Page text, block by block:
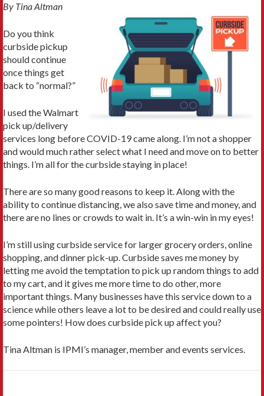
By Tina Altman
Do you think
curbside pickup
should continue
once things get
back to “normal?”
I used the Walmart
pick up/delivery
services long before COVID-19 came along. I’m not a shopper
and would much rather select what I need and move on to better
things. I’m all for the curbside staying in place!
There are so many good reasons to keep it. Along with the
ability to continue distancing, we also save time and money, and
there are no lines or crowds to wait in. It’s a win-win in my eyes!
I’m still using curbside service for larger grocery orders, online
shopping, and dinner pick-up. Curbside saves me money by
letting me avoid the temptation to pick up random things to add
to my cart, and it gives me more time to do other, more
important things. Many businesses have this service down to a
science while others leave a lot to be desired and could really use
some pointers! How does curbside pick up affect you?
Tina Altman is IPMI’s manager, member and events services.